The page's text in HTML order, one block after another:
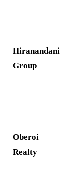
Hiranandani
Group
Oberoi
Realty